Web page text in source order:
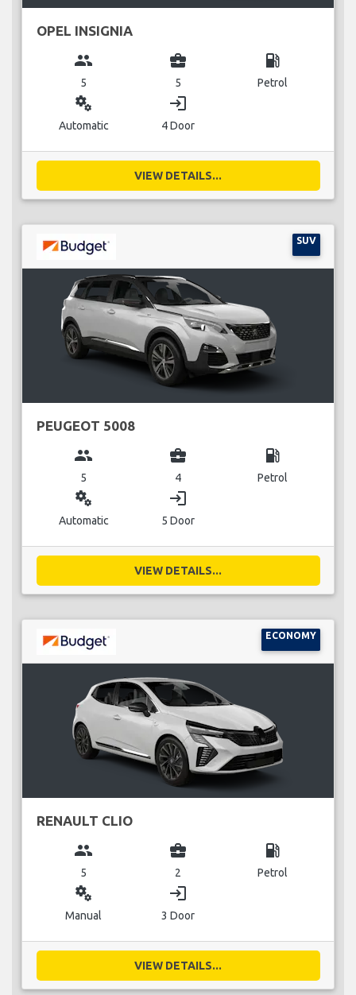
OPEL INSIGNIA
group
5
business_center
5
local_gas_station
Petrol
miscellaneous_services
Automatic
login
4 Door
VIEW DETAILS...
SUV
PEUGEOT 5008
group
5
business_center
4
local_gas_station
Petrol
miscellaneous_services
Automatic
login
5 Door
VIEW DETAILS...
ECONOMY
RENAULT CLIO
group
5
business_center
2
local_gas_station
Petrol
miscellaneous_services
Manual
login
3 Door
VIEW DETAILS...